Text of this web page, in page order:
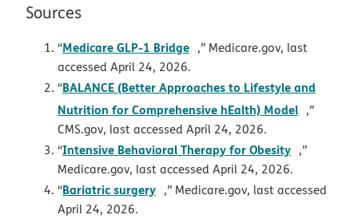
Sources
“Medicare GLP-1 Bridge opens in new window
,” Medicare.gov, last
accessed April 24, 2026.
“BALANCE (Better Approaches to Lifestyle and
Nutrition for Comprehensive hEalth) Model opens
,”
CMS.gov, last accessed April 24, 2026.
“Intensive Behavioral Therapy for Obesity opens in
,”
Medicare.gov, last accessed April 24, 2026.
“Bariatric surgery opens in new window
,” Medicare.gov, last accessed
April 24, 2026.